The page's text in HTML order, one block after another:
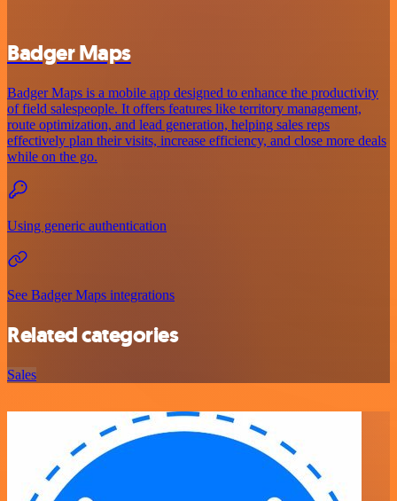
Badger Maps
Badger Maps is a mobile app designed to enhance the productivity
of field salespeople. It offers features like territory management,
route optimization, and lead generation, helping sales reps
effectively plan their visits, increase efficiency, and close more deals
while on the go.
Using generic authentication
See Badger Maps integrations
Related categories
Sales